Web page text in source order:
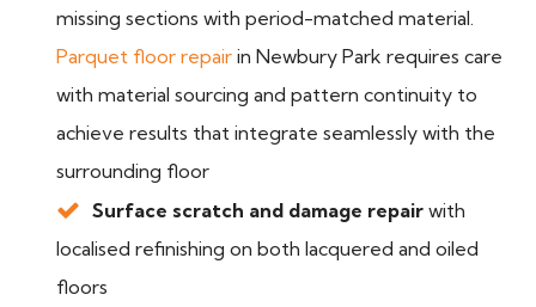
missing sections with period-matched material.
Parquet floor repair in Newbury Park requires care
with material sourcing and pattern continuity to
achieve results that integrate seamlessly with the
surrounding floor
Surface scratch and damage repair with
localised refinishing on both lacquered and oiled
floors